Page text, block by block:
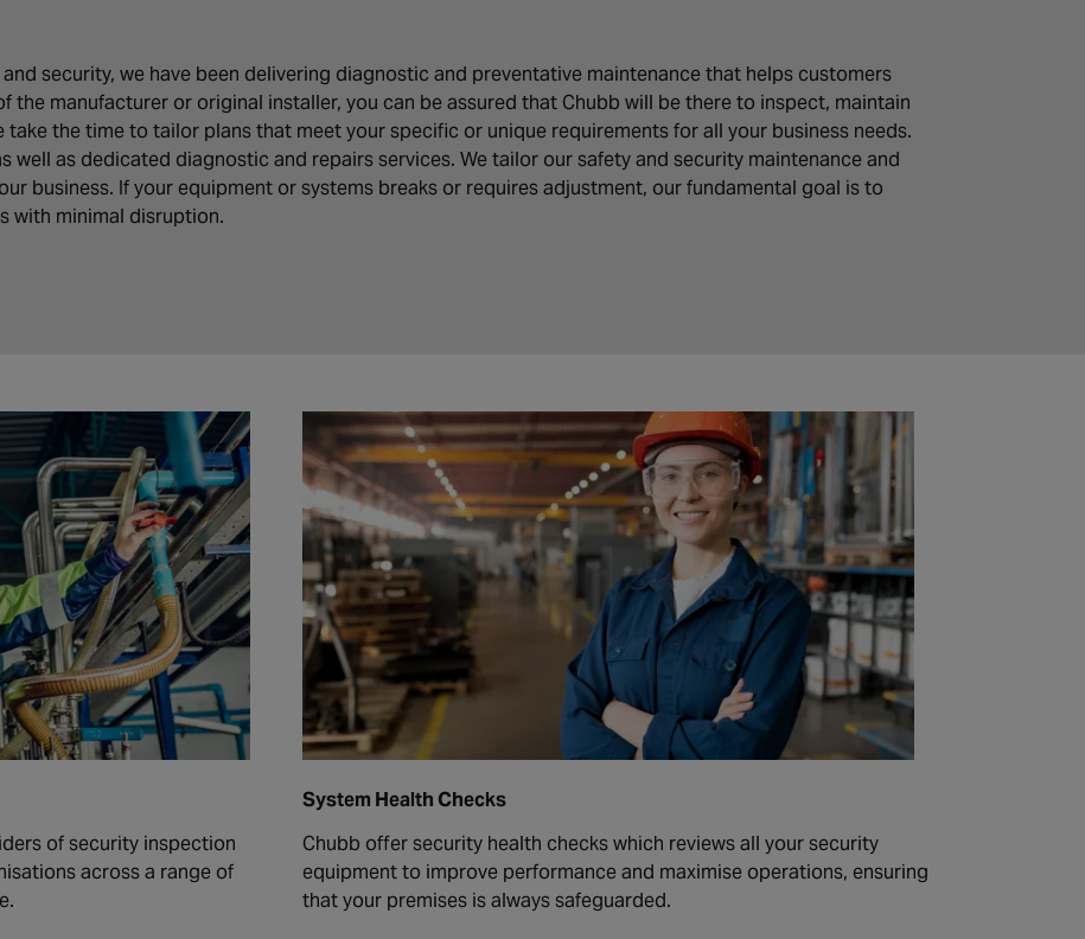
security, we have been delivering diagnostic and preventative maintenance that helps customers
the manufacturer or original installer, you can be assured that Chubb will be there to inspect, maintain
the time to tailor plans that meet your specific or unique requirements for all your business needs.
well as dedicated diagnostic and repairs services. We tailor our safety and security maintenance and
business. If your equipment or systems breaks or requires adjustment, our fundamental goal is to
with minimal disruption.
of security inspection
across a range of
System Health Checks
Chubb offer security health checks which reviews all your security
equipment to improve performance and maximise operations, ensuring
that your premises is always safeguarded.